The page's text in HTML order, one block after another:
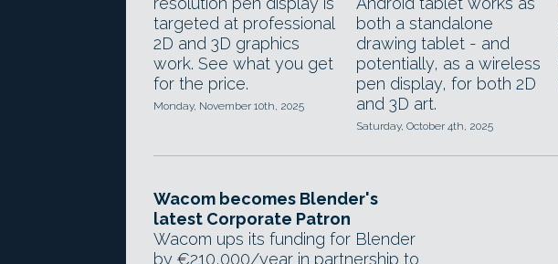
targeted at professional
2D and 3D graphics
work. See what you get
for the price.
Monday, November 10th, 2025
both a standalone
drawing tablet - and
potentially, as a wireless
pen display, for both 2D
and 3D art.
Saturday, October 4th, 2025
Wacom becomes Blender's
latest Corporate Patron
Wacom ups its funding for Blender
by €210,000/year in partnership to